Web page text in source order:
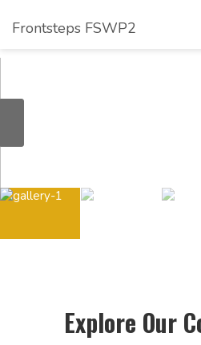
Frontsteps FSWP2
Explore Our